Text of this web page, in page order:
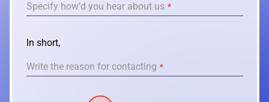
Specify how’d you hear about us *
In short,
Write the reason for contacting *